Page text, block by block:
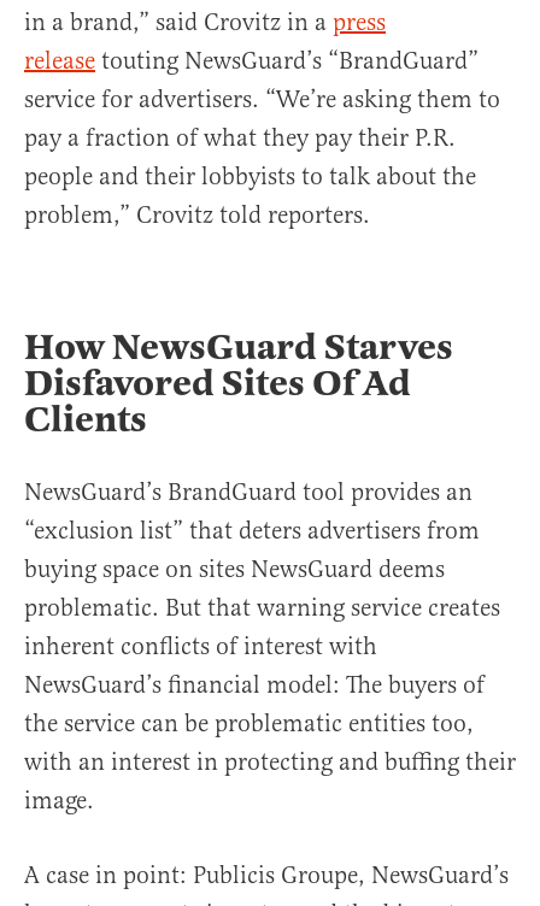
in a brand,” said Crovitz in a press
release touting NewsGuard’s “BrandGuard”
service for advertisers. “We’re asking them to
pay a fraction of what they pay their P.R.
people and their lobbyists to talk about the
problem,” Crovitz told reporters.
How NewsGuard Starves
Disfavored Sites Of Ad
Clients
NewsGuard’s BrandGuard tool provides an
“exclusion list” that deters advertisers from
buying space on sites NewsGuard deems
problematic. But that warning service creates
inherent conflicts of interest with
NewsGuard’s financial model: The buyers of
the service can be problematic entities too,
with an interest in protecting and buffing their
image.
A case in point: Publicis Groupe, NewsGuard’s